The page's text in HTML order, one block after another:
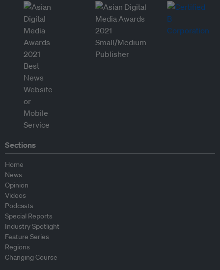
Sections
Home
News
Opinion
Videos
Podcasts
Special Reports
Industry Spotlight
Feature Series
Regions
Changing Course